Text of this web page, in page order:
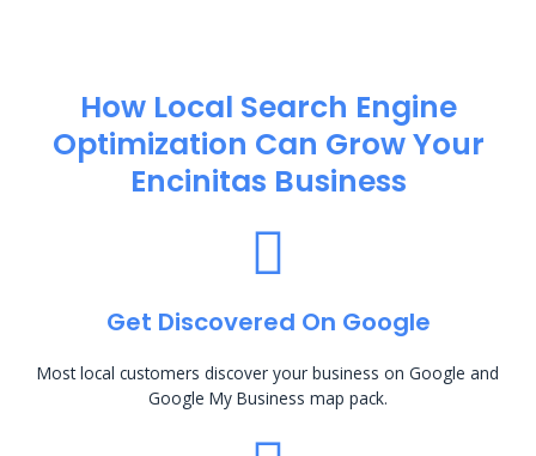
How Local Search Engine
Optimization​ Can Grow Your
Encinitas Business
Get Discovered On Google
Most local customers discover your business on Google and
Google My Business map pack.